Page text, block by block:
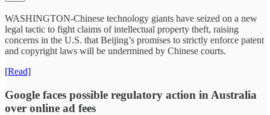
WASHINGTON-Chinese technology giants have seized on a new
legal tactic to fight claims of intellectual property theft, raising
concerns in the U.S. that Beijing’s promises to strictly enforce patent
and copyright laws will be undermined by Chinese courts.
[Read]
Google faces possible regulatory action in Australia
over online ad fees